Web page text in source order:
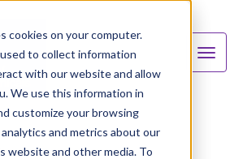
cookies on your computer.
to collect information
with our website and allow
We use this information in
customize your browsing
and metrics about our
website and other media. To